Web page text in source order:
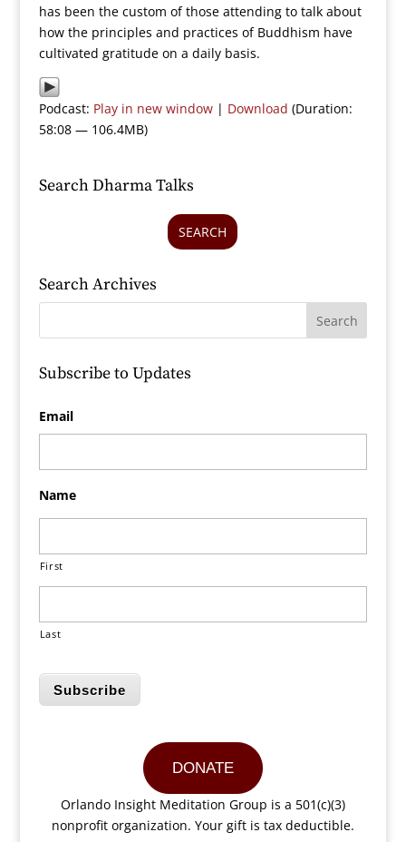
has been the custom of those attending to talk about
how the principles and practices of Buddhism have
cultivated gratitude on a daily basis.
Podcast: Play in new window| Download (Duration:
58:08 — 106.4MB)
Search Dharma Talks
SEARCH
Search Archives
Subscribe to Updates
Email
Name
First
Last
Subscribe
DONATE
Orlando Insight Meditation Group is a 501(c)(3)
nonprofit organization. Your gift is tax deductible.